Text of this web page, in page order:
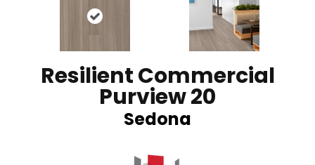
Resilient Commercial
Purview 20
Sedona